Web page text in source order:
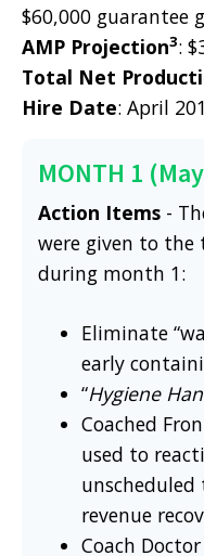
$60,000 guarantee
AMP Projection3:
Total Net
Hire Date: April
MONTH 1
Action Items -
were given to
during month 1:
Eliminate
early
“Hygiene
Coached
used to
revenue
Coach